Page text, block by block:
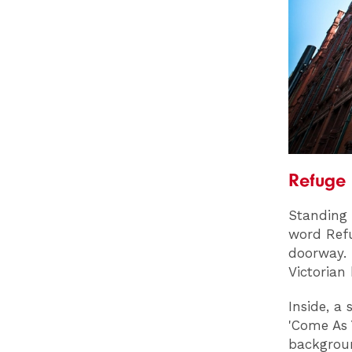
Refuge
word
Victorian
Inside, a
'Come As